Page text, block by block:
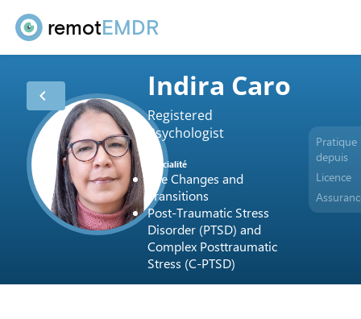
remotEMDR
chevron_left Indira Caro
Registered
Psychologist
Spécialité
Life Changes and
Transitions
Post-Traumatic Stress
Disorder (PTSD) and
Complex Posttraumatic
Stress (C-PTSD)
Pratique
depuis
Licence